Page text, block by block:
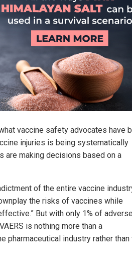
vaccine safety advocates have
injuries is being systematically
are making decisions based on a
of the entire vaccine
the risks of vaccines while
But with only 1% of adverse
is nothing more than a
pharmaceutical industry rather than